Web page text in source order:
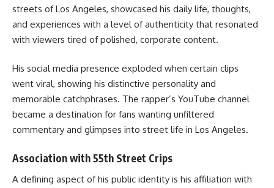
streets of Los Angeles, showcased his daily life, thoughts,
and experiences with a level of authenticity that resonated
with viewers tired of polished, corporate content.
His social media presence exploded when certain clips
went viral, showing his distinctive personality and
memorable catchphrases. The rapper’s YouTube channel
became a destination for fans wanting unfiltered
commentary and glimpses into street life in Los Angeles.
Association with 55th Street Crips
A defining aspect of his public identity is his affiliation with